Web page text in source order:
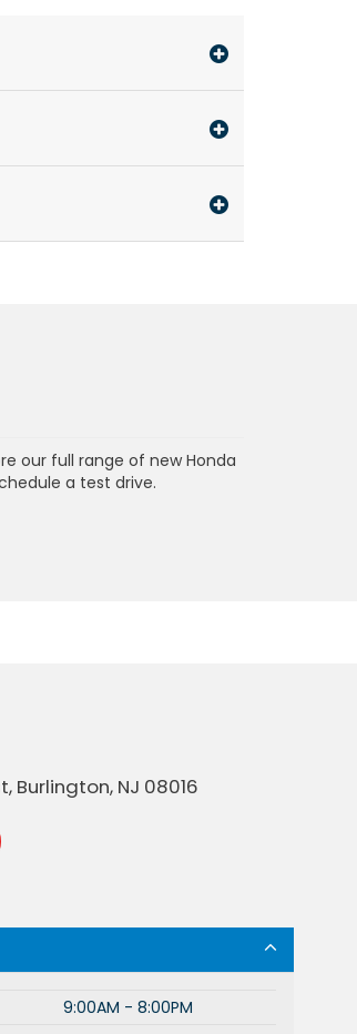
our full range of new Honda
a test drive.
Burlington, NJ 08016
9:00AM - 8:00PM